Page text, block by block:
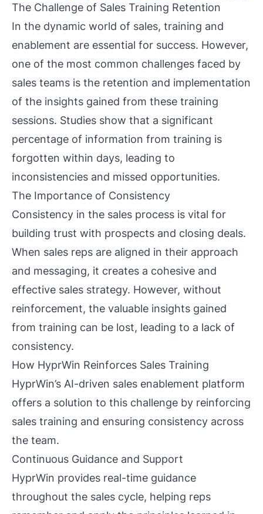
The Challenge of Sales Training Retention
In the dynamic world of sales, training and
enablement are essential for success. However,
one of the most common challenges faced by
sales teams is the retention and implementation
of the insights gained from these training
sessions. Studies show that a significant
percentage of information from training is
forgotten within days, leading to
inconsistencies and missed opportunities.
The Importance of Consistency
Consistency in the sales process is vital for
building trust with prospects and closing deals.
When sales reps are aligned in their approach
and messaging, it creates a cohesive and
effective sales strategy. However, without
reinforcement, the valuable insights gained
from training can be lost, leading to a lack of
consistency.
How HyprWin Reinforces Sales Training
HyprWin’s AI-driven sales enablement platform
offers a solution to this challenge by reinforcing
sales training and ensuring consistency across
the team.
Continuous Guidance and Support
HyprWin provides real-time guidance
throughout the sales cycle, helping reps